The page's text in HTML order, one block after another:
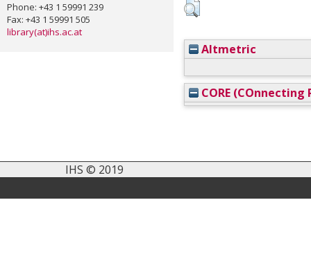
Phone: +43 1 59991 239
Fax: +43 1 59991 505
library(at)ihs.ac.at
Altmetric
CORE (COnnecting
IHS © 2019